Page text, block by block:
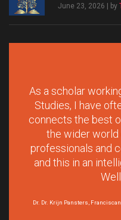
June 23, 2026 | by
As a scholar
Studies, I have
connects the best
the wider world
professionals and
and this in an
Dr. Dr. Krijn Pansters,